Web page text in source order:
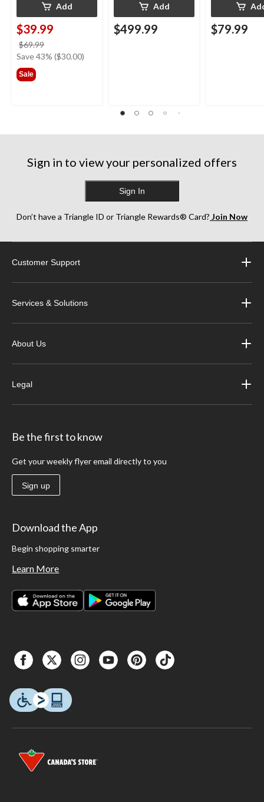
Add
$39.99
$69.99
was
Save 43% ($30.00)
Sale
Add
$499.99 $79.99
Sign in to view your personalized offers
Sign In
Don’t have a Triangle ID or Triangle Rewards® Card? Join Now
Customer Support
Services & Solutions
About Us
Legal
Be the first to know
Get your weekly flyer email directly to you
Sign up
Download the App
Begin shopping smarter
Learn More